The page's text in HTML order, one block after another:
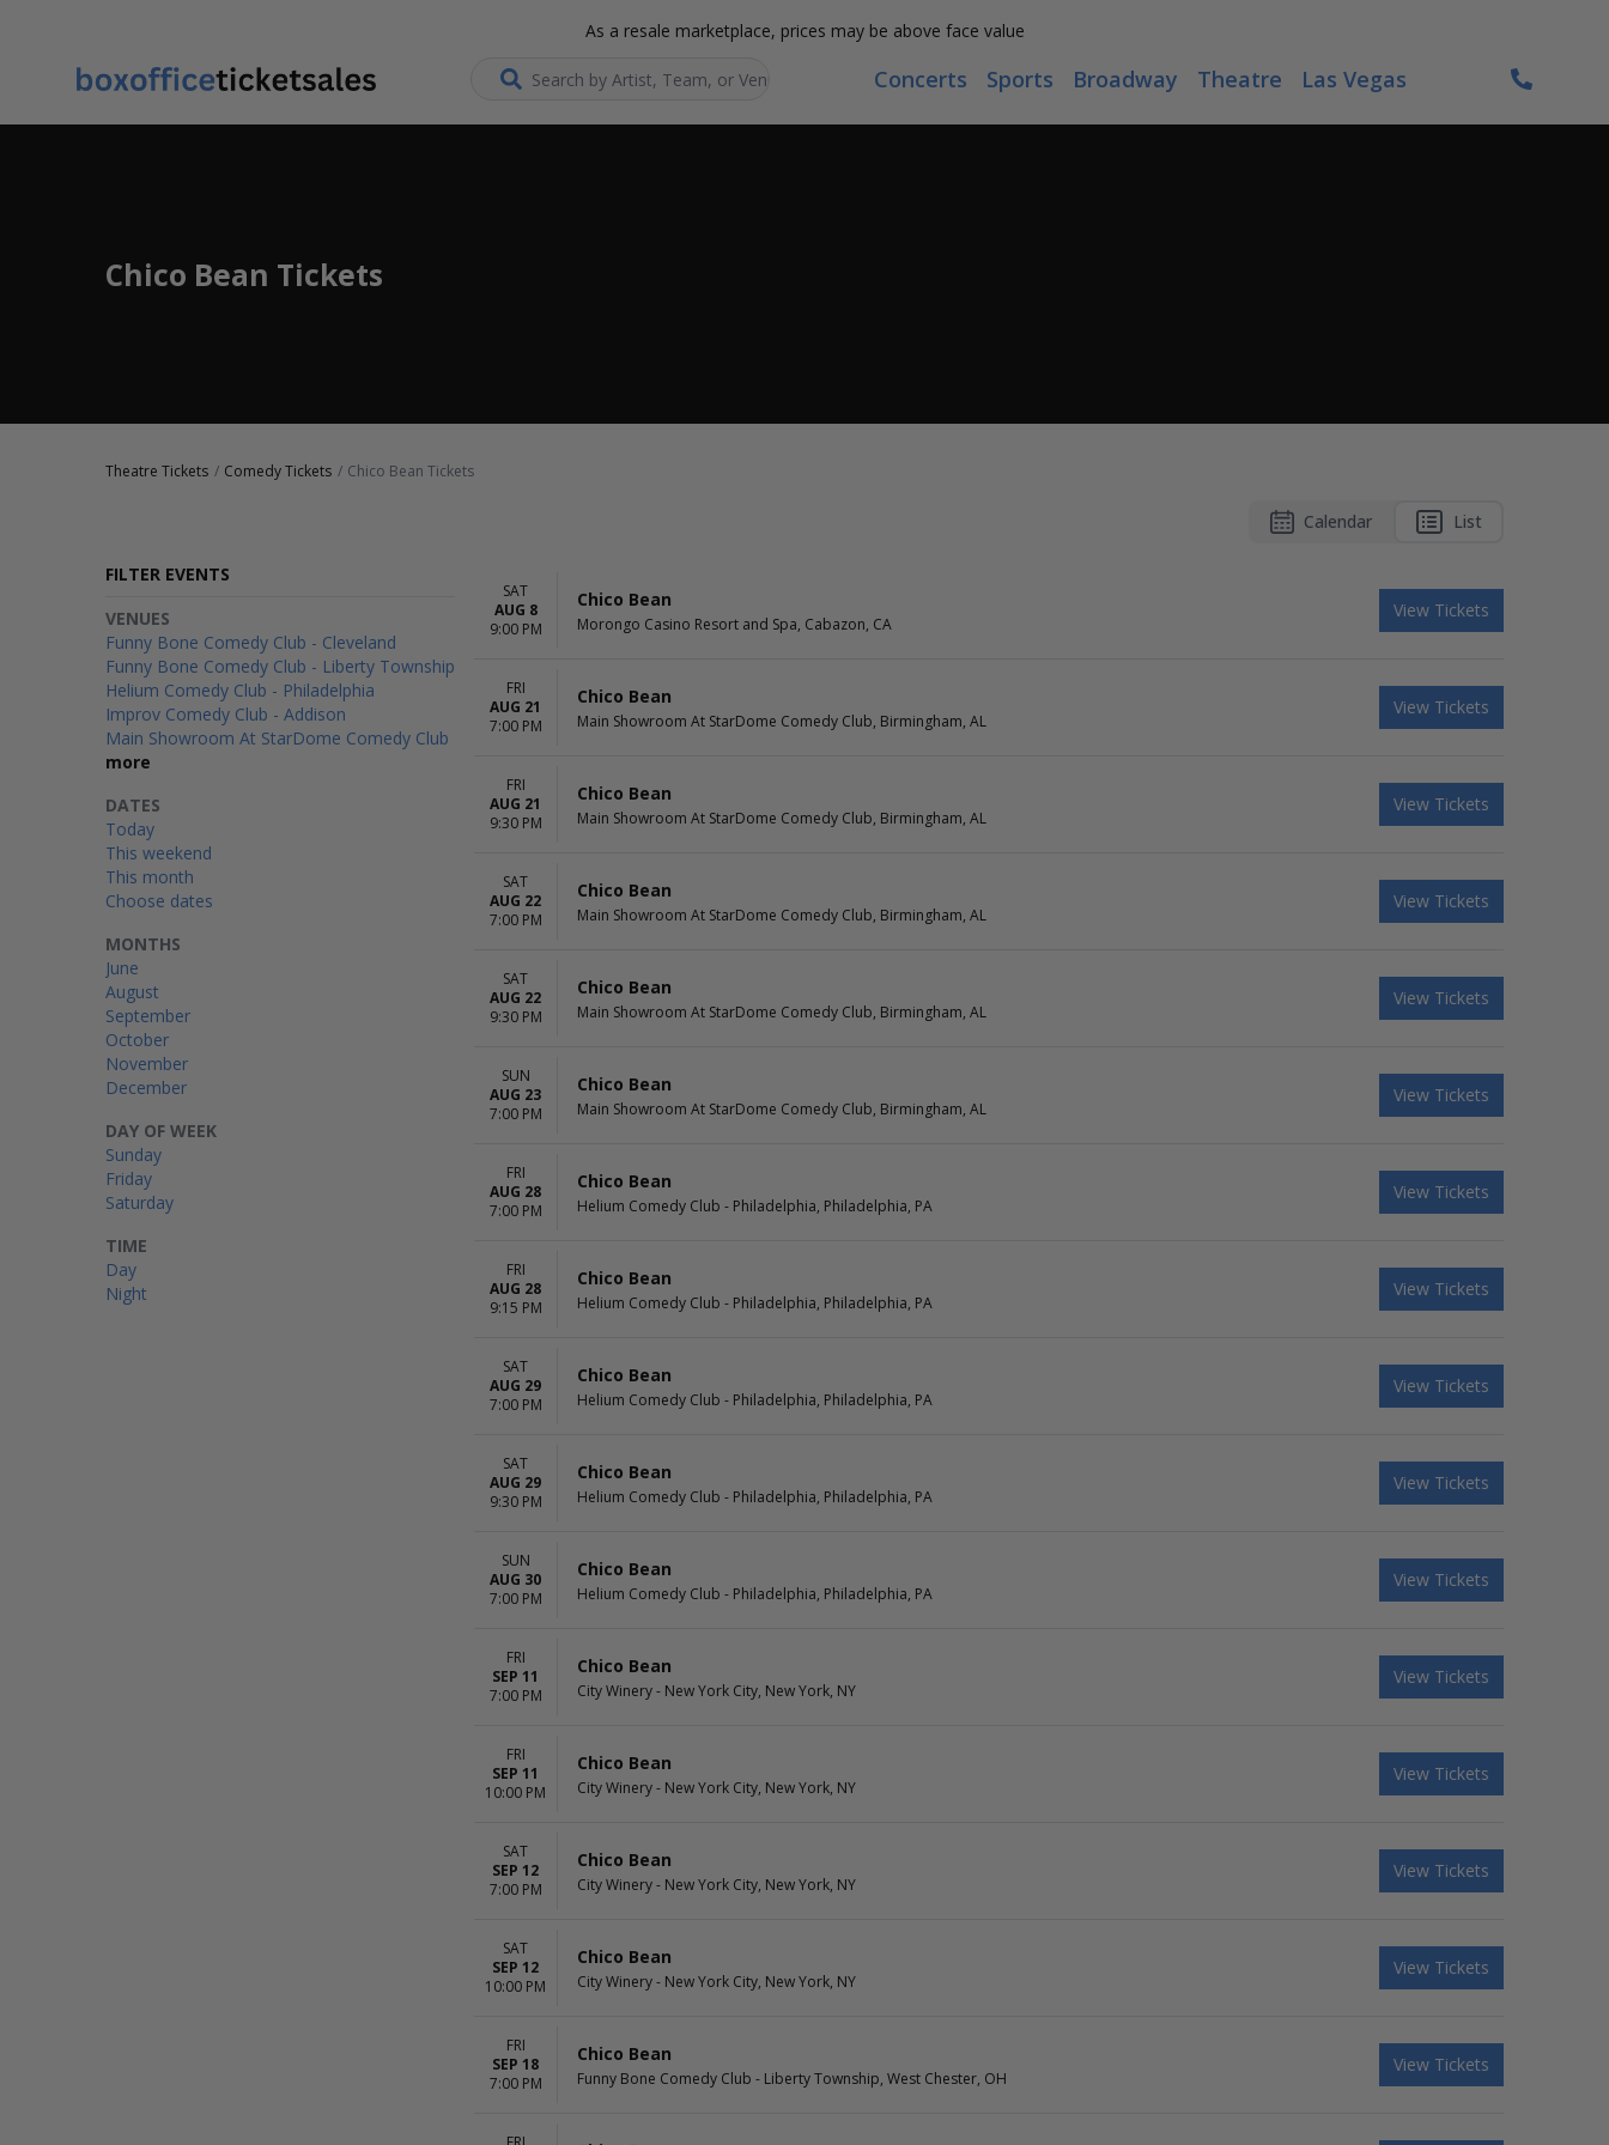
As a resale marketplace, prices may be above face value
Search... Concerts Sports Broadway Theatre Las Vegas
Chico Bean Tickets
Theatre Tickets Comedy Tickets Chico Bean Tickets
Calendar List
FILTER EVENTS
TIME
Day
Night
DAY OF WEEK
Sunday
Friday
Saturday
VENUES
Funny Bone Comedy Club - Cleveland
Funny Bone Comedy Club - Liberty Township
Helium Comedy Club - Philadelphia
Improv Comedy Club - Addison
Main Showroom At StarDome Comedy Club
more
MONTHS
June
August
September
October
November
December
DATES
Today
This weekend
This month
Choose dates
SAT
AUG 8
9:00 PM
Chico Bean
Morongo Casino Resort and Spa, Cabazon, CA
View Tickets
FRI
AUG 21
7:00 PM
Chico Bean
Main Showroom At StarDome Comedy Club, Birmingham, AL
View Tickets
FRI
AUG 21
9:30 PM
Chico Bean
Main Showroom At StarDome Comedy Club, Birmingham, AL
View Tickets
SAT
AUG 22
7:00 PM
Chico Bean
Main Showroom At StarDome Comedy Club, Birmingham, AL
View Tickets
SAT
AUG 22
9:30 PM
Chico Bean
Main Showroom At StarDome Comedy Club, Birmingham, AL
View Tickets
SUN
AUG 23
7:00 PM
Chico Bean
Main Showroom At StarDome Comedy Club, Birmingham, AL
View Tickets
FRI
AUG 28
7:00 PM
Chico Bean
Helium Comedy Club - Philadelphia, Philadelphia, PA
View Tickets
FRI
AUG 28
9:15 PM
Chico Bean
Helium Comedy Club - Philadelphia, Philadelphia, PA
View Tickets
SAT
AUG 29
7:00 PM
Chico Bean
Helium Comedy Club - Philadelphia, Philadelphia, PA
View Tickets
SAT
AUG 29
9:30 PM
Chico Bean
Helium Comedy Club - Philadelphia, Philadelphia, PA
View Tickets
SUN
AUG 30
7:00 PM
Chico Bean
Helium Comedy Club - Philadelphia, Philadelphia, PA
View Tickets
FRI
SEP 11
7:00 PM
Chico Bean
City Winery - New York City, New York, NY
View Tickets
FRI
SEP 11
10:00 PM
Chico Bean
City Winery - New York City, New York, NY
View Tickets
SAT
SEP 12
7:00 PM
Chico Bean
City Winery - New York City, New York, NY
View Tickets
SAT
SEP 12
10:00 PM
Chico Bean
City Winery - New York City, New York, NY
View Tickets
FRI
SEP 18
7:00 PM
Chico Bean
Funny Bone Comedy Club - Liberty Township, West Chester, OH
View Tickets